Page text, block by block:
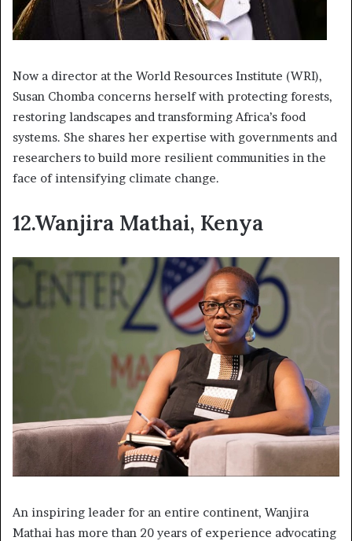
Now a director at the World Resources Institute (WRI),
Susan Chomba concerns herself with protecting forests,
restoring landscapes and transforming Africa’s food
systems. She shares her expertise with governments and
researchers to build more resilient communities in the
face of intensifying climate change.
12.Wanjira Mathai, Kenya
An inspiring leader for an entire continent, Wanjira
Mathai has more than 20 years of experience advocating